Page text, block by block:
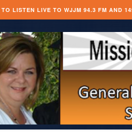
LISTEN LIVE TO WJJM 94.3 FM AND